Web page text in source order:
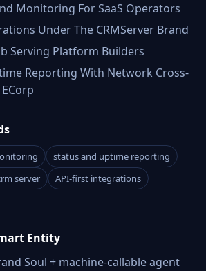
Monitoring For SaaS Operators
Under The CRMServer Brand
Serving Platform Builders
Reporting With Network Cross-
status and uptime reporting
server
API-first integrations
Entity
Soul + machine-callable agent